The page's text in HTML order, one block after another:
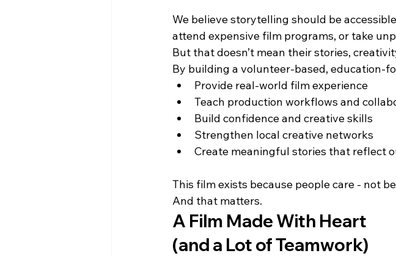
We believe storytelling should be
attend expensive film programs, or take
But that doesn’t mean their stories,
By building a volunteer-based, education-
Provide real-world film experience
Teach production workflows and
Build confidence and creative skills
Strengthen local creative networks
Create meaningful stories that reflect
This film exists because people care - not
And that matters.
A Film Made With Heart
(and a Lot of Teamwork)